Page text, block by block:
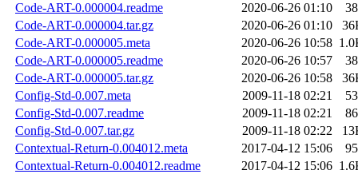
Code-ART-0.000004.readme
2020-06-26 01:10
Code-ART-0.000004.tar.gz
2020-06-26 01:10
Code-ART-0.000005.meta
2020-06-26 10:58
Code-ART-0.000005.readme
2020-06-26 10:57
Code-ART-0.000005.tar.gz
2020-06-26 10:58
Config-Std-0.007.meta
2009-11-18 02:21
Config-Std-0.007.readme
2009-11-18 02:21
Config-Std-0.007.tar.gz
2009-11-18 02:22
Contextual-Return-0.004012.meta
2017-04-12 15:06
Contextual-Return-0.004012.readme
2017-04-12 15:06